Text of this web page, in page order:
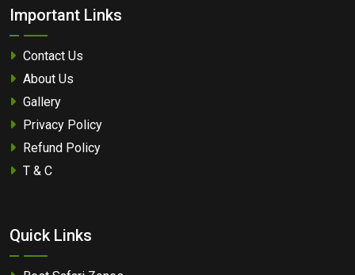
Important Links
Contact Us
About Us
Gallery
Privacy Policy
Refund Policy
T & C
Quick Links